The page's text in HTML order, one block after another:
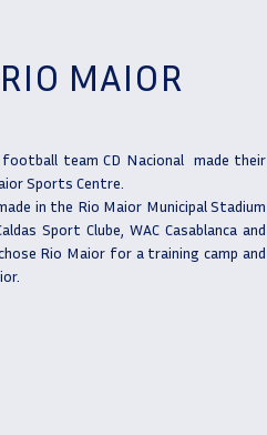
MAIOR
team CD Nacional made their
Sports Centre.
in the Rio Maior Municipal Stadium
Sport Clube, WAC Casablanca and
Rio Maior for a training camp and